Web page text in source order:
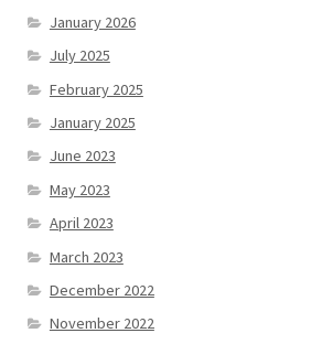
January 2026
July 2025
February 2025
January 2025
June 2023
May 2023
April 2023
March 2023
December 2022
November 2022